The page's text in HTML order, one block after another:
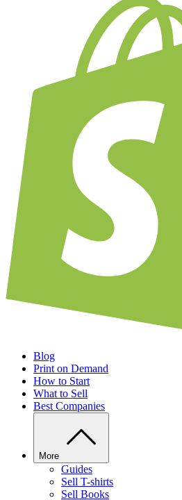
Blog
Print on Demand
How to Start
What to Sell
Best Companies
More
Guides
Sell T-shirts
Sell Books